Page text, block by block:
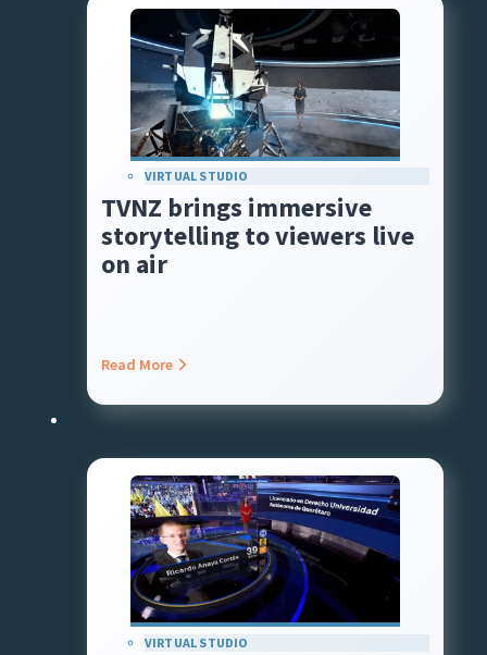
VIRTUAL STUDIO
TVNZ brings immersive
storytelling to viewers live
on air
Read More
VIRTUAL STUDIO